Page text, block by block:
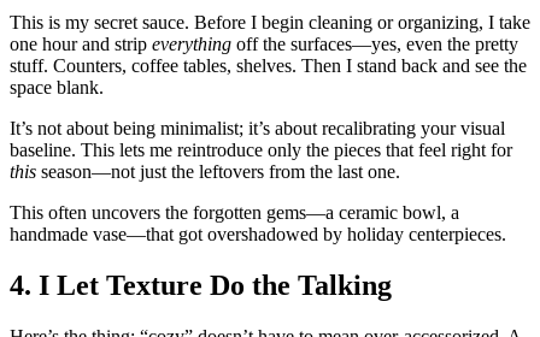
This is my secret sauce. Before I begin cleaning or organizing, I take
one hour and strip everything off the surfaces—yes, even the pretty
stuff. Counters, coffee tables, shelves. Then I stand back and see the
space blank.
It’s not about being minimalist; it’s about recalibrating your visual
baseline. This lets me reintroduce only the pieces that feel right for
this season—not just the leftovers from the last one.
This often uncovers the forgotten gems—a ceramic bowl, a
handmade vase—that got overshadowed by holiday centerpieces.
4. I Let Texture Do the Talking